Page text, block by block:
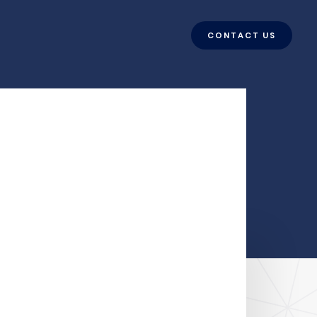
CONTACT US